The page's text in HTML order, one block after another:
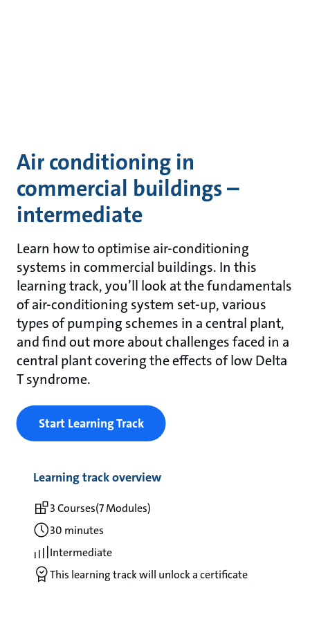
Air conditioning in
commercial buildings –
intermediate
Learn how to optimise air-conditioning
systems in commercial buildings. In this
learning track, you’ll look at the fundamentals
of air-conditioning system set-up, various
types of pumping schemes in a central plant,
and find out more about challenges faced in a
central plant covering the effects of low Delta
T syndrome.
Start Learning Track
Learning track overview
3 Courses(7 Modules)
30 minutes
Intermediate
This learning track will unlock a certificate